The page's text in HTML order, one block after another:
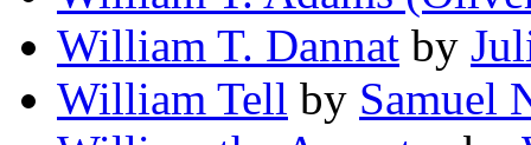
William T. Dannat by
William Tell by Samuel